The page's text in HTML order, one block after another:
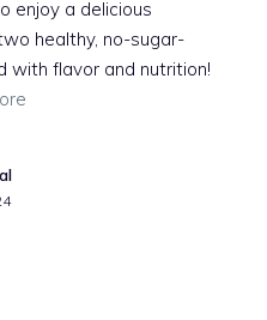
enjoy a delicious
healthy, no-sugar-
with flavor and nutrition!